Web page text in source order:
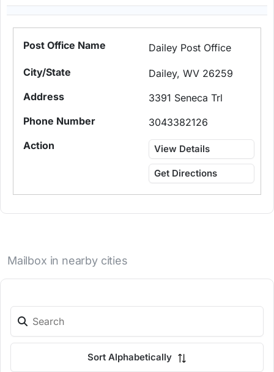
Dailey Post Office
Dailey, WV 26259
3391 Seneca Trl
3043382126
View Details
Get Directions
Mailbox in nearby cities
Sort Alphabetically